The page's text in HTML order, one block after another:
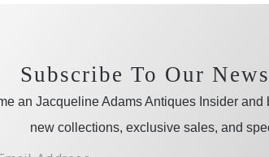
Subscribe To Our
an Jacqueline Adams Antiques Insider and
new collections, exclusive sales, and